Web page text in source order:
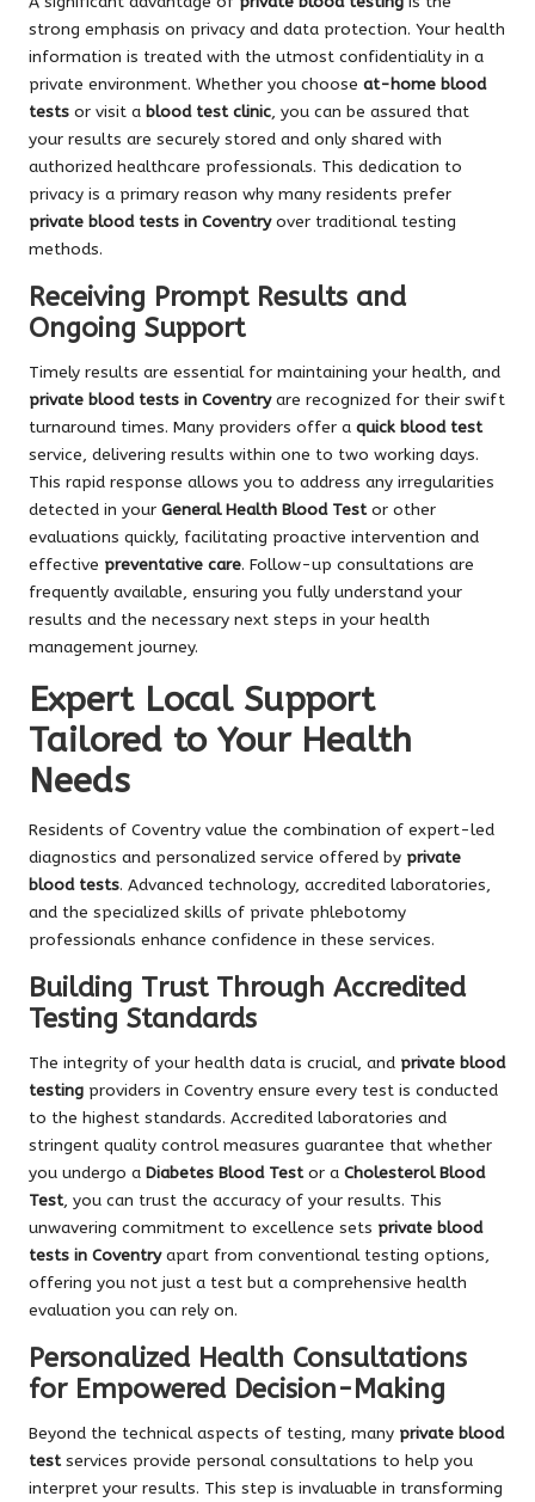
strong emphasis on privacy and data protection. Your health
information is treated with the utmost confidentiality in a
private environment. Whether you choose at-home blood
tests or visit a blood test clinic, you can be assured that
your results are securely stored and only shared with
authorized healthcare professionals. This dedication to
privacy is a primary reason why many residents prefer
private blood tests in Coventryover traditional testing
methods.
Receiving Prompt Results and
Ongoing Support
Timely results are essential for maintaining your health, and
private blood tests in Coventryare recognized for their swift
turnaround times. Many providers offer a quick blood test
service, delivering results within one to two working days.
This rapid response allows you to address any irregularities
detected in your General Health Blood Testor other
evaluations quickly, facilitating proactive intervention and
effective preventative care. Follow-up consultations are
frequently available, ensuring you fully understand your
results and the necessary next steps in your health
management journey.
Expert Local Support
Tailored to Your Health
Needs
Residents of Coventry value the combination of expert-led
diagnostics and personalized service offered by private
blood tests. Advanced technology, accredited laboratories,
and the specialized skills of private phlebotomy
professionals enhance confidence in these services.
Building Trust Through Accredited
Testing Standards
The integrity of your health data is crucial, and private blood
testing providers in Coventry ensure every test is conducted
to the highest standards. Accredited laboratories and
stringent quality control measures guarantee that whether
you undergo a Diabetes Blood Testor a Cholesterol Blood
Test, you can trust the accuracy of your results. This
unwavering commitment to excellence sets private blood
tests in Coventryapart from conventional testing options,
offering you not just a test but a comprehensive health
evaluation you can rely on.
Personalized Health Consultations
for Empowered Decision-Making
Beyond the technical aspects of testing, many private blood
testservices provide personal consultations to help you
interpret your results. This step is invaluable in transforming